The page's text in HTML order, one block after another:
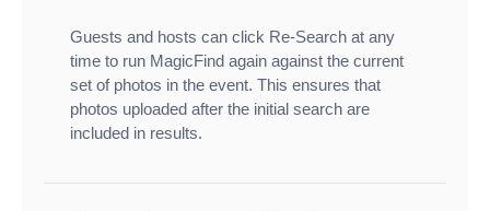
Guests and hosts can click Re-Search at any
time to run MagicFind again against the current
set of photos in the event. This ensures that
photos uploaded after the initial search are
included in results.